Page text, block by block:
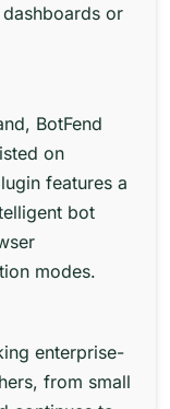
or
BotFend
on
features a
bot
modes.
enterprise-
from small